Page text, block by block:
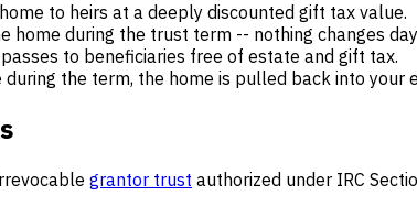
to heirs at a deeply discounted gift tax value.
home during the trust term -- nothing changes
to beneficiaries free of estate and gift tax.
during the term, the home is pulled back into your
grantor trust authorized under IRC